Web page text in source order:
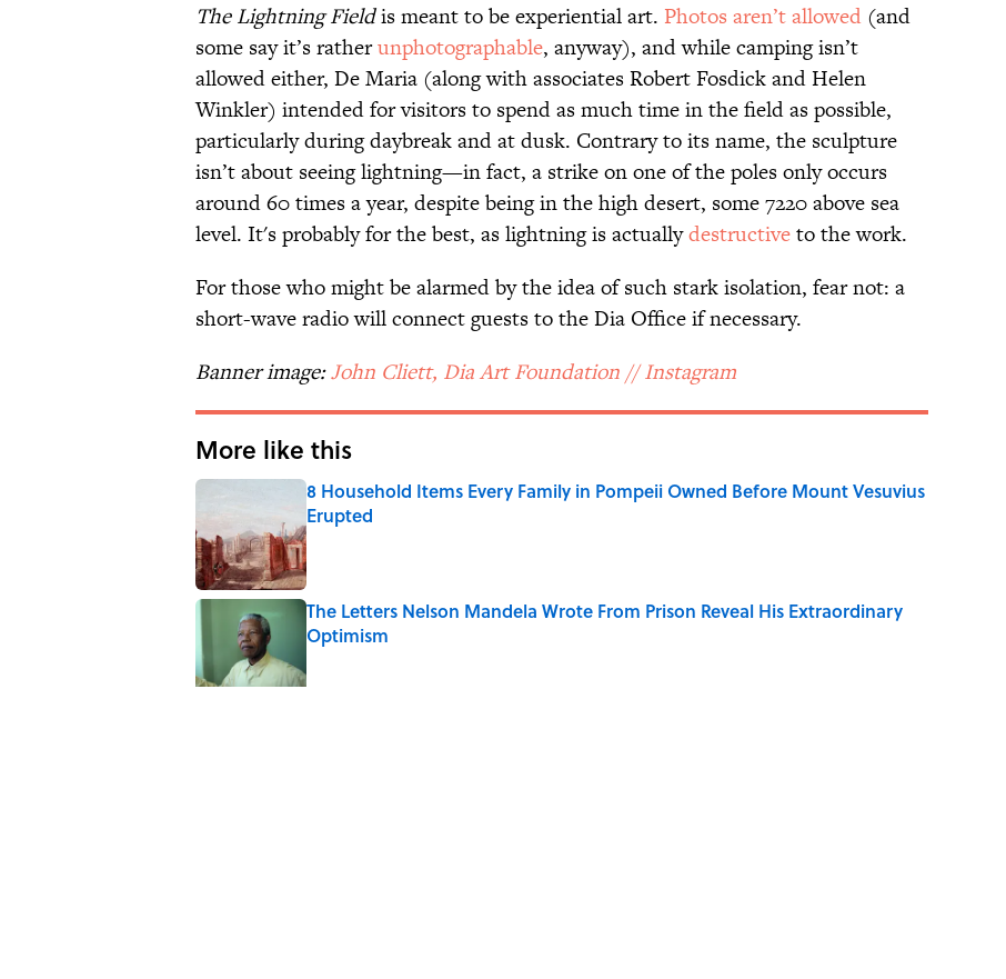
The Lightning Fieldis meant to be experiential art. Photos aren’t allowed (and
some say it’s ratherunphotographable, anyway), and while camping isn’t
allowed either, De Maria (along with associates Robert Fosdick and Helen
Winkler) intended for visitors to spend as much time in the field as possible,
particularly during daybreak and at dusk. Contrary to its name, the sculpture
isn’t about seeing lightning—in fact, a strike on one of the poles only occurs
around 60 times a year, despite being in the high desert, some 7220 above sea
level. It's probably for the best, as lightning is actuallydestructiveto the work.
For those who might be alarmed by the idea of such stark isolation, fear not: a
short-wave radio will connect guests to the Dia Office if necessary.
Banner image:John Cliett, Dia Art Foundation // Instagram
More like this
8 Household Items Every Family in Pompeii Owned Before Mount Vesuvius
Erupted
Published by on Invalid Date
The Letters Nelson Mandela Wrote From Prison Reveal His Extraordinary
Optimism